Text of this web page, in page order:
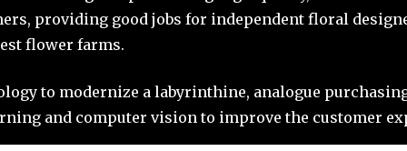
providing good jobs for independent floral
flower farms.
to modernize a labyrinthine, analogue
and computer vision to improve the customer